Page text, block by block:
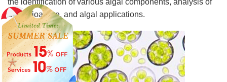
algal bioactive, and algal applications.